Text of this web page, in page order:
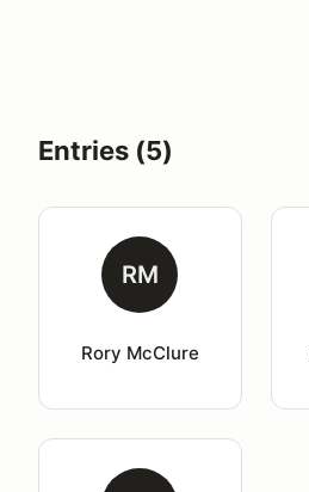
Entries (5)
RM
Rory McClure